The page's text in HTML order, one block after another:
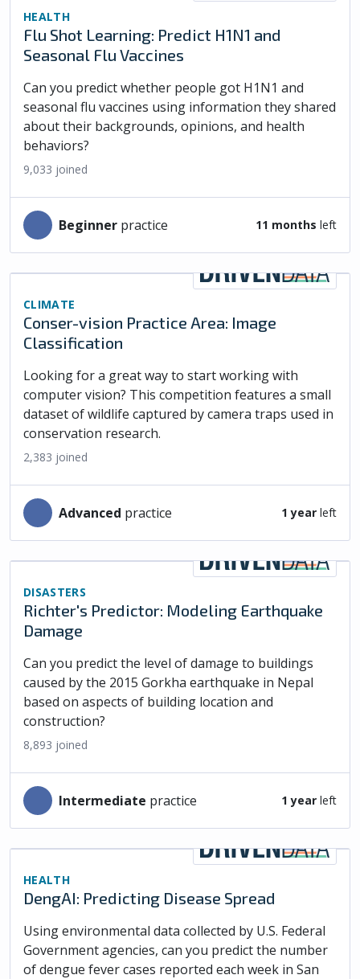
HEALTH
Flu Shot Learning: Predict H1N1 and
Seasonal Flu Vaccines
Can you predict whether people got H1N1 and
seasonal flu vaccines using information they shared
about their backgrounds, opinions, and health
behaviors?
9,033 joined
beginner practice 11 months left
CLIMATE
Conser-vision Practice Area: Image
Classification
Looking for a great way to start working with
computer vision? This competition features a small
dataset of wildlife captured by camera traps used in
conservation research.
2,383 joined
advanced practice 1 year left
DISASTERS
Richter's Predictor: Modeling Earthquake
Damage
Can you predict the level of damage to buildings
caused by the 2015 Gorkha earthquake in Nepal
based on aspects of building location and
construction?
8,893 joined
intermediate practice 1 year left
HEALTH
DengAI: Predicting Disease Spread
Using environmental data collected by U.S. Federal
Government agencies, can you predict the number
of dengue fever cases reported each week in San